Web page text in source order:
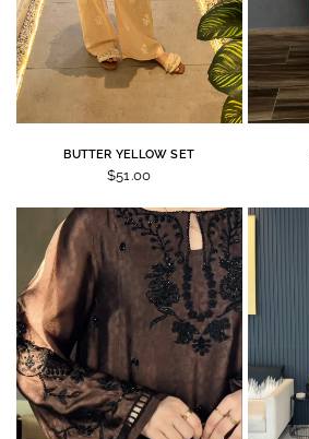
BUTTER YELLOW SET
$51.00